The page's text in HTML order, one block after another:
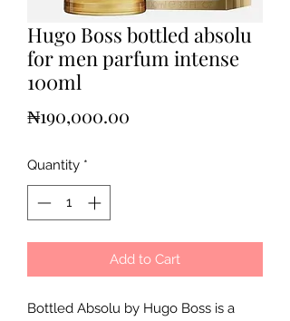
Hugo Boss bottled absolu
for men parfum intense
100ml
₦190,000.00
Quantity *
Add to Cart
Bottled Absolu by Hugo Boss is a